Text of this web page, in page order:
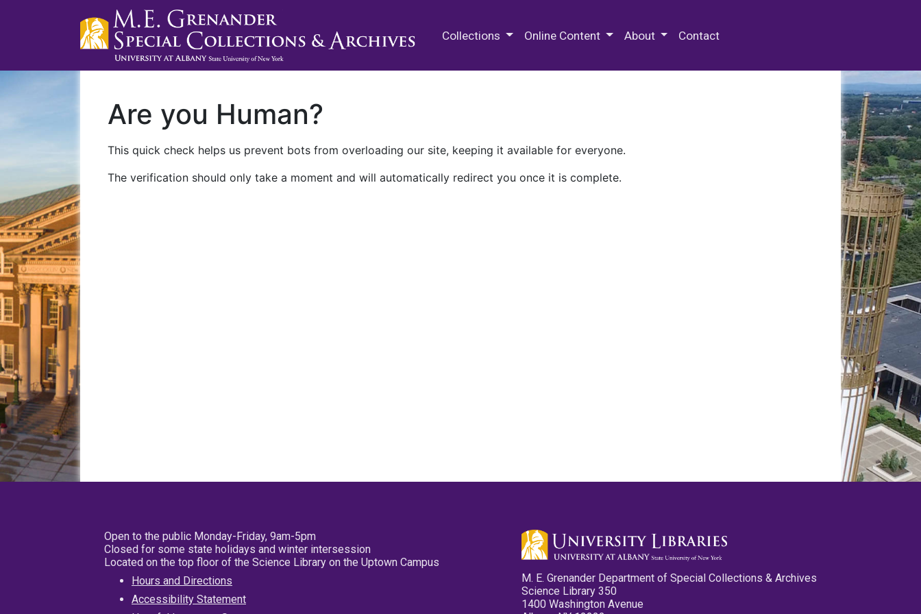
Collections Online Content About Contact
Are you Human?
This quick check helps us prevent bots from overloading our site, keeping it available for everyone.
The verification should only take a moment and will automatically redirect you once it is complete.
Open to the public Monday-Friday, 9am-5pm
Closed for some state holidays and winter intersession
Located on the top floor of the Science Library on the Uptown Campus
Hours and Directions
Accessibility Statement
M. E. Grenander Department of Special Collections & Archives
Science Library 350
1400 Washington Avenue